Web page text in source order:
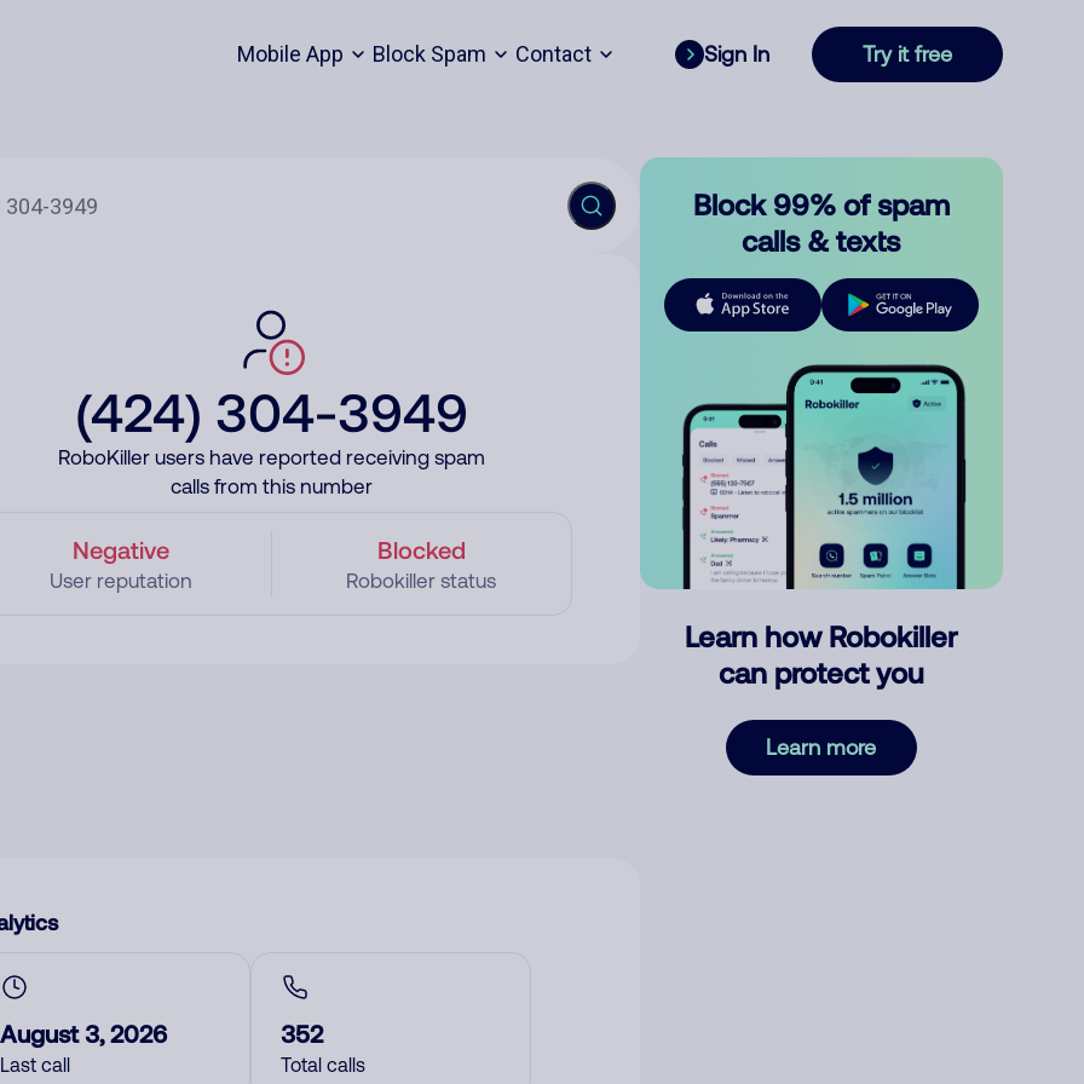
Mobile App Block Spam Contact Sign In Try it free
(424) 304-3949
RoboKiller users have reported receiving spam
calls from this number
Negative
User reputation
Blocked
Robokiller status
August 3, 2026
Last call
352
Total calls
Block 99% of spam
calls & texts
Learn how Robokiller
can protect you
Learn more